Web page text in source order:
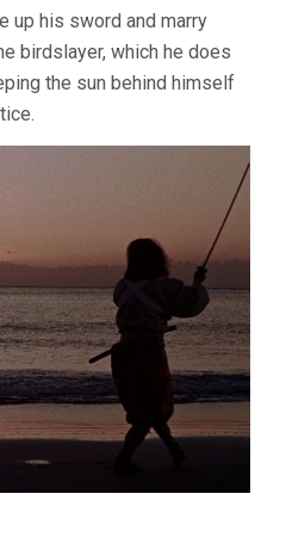
up his sword and marry
birdslayer, which he does
the sun behind himself